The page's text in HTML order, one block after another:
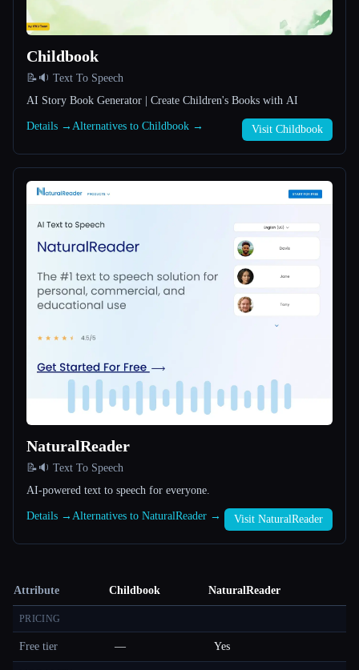
About
Childbook
📝🔉 Text To Speech
AI Story Book Generator | Create Children's Books with AI
Details → Alternatives to Childbook → Visit Childbook
NaturalReader
📝🔉 Text To Speech
AI-powered text to speech for everyone.
Details → Alternatives to NaturalReader → Visit NaturalReader
Attribute Childbook NaturalReader
PRICING
Free tier — Yes